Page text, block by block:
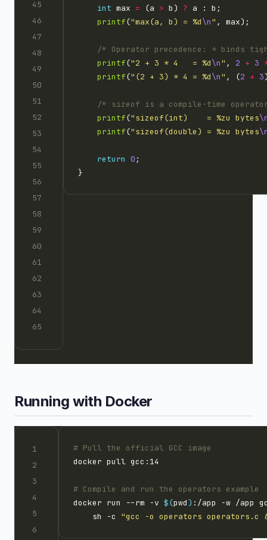
int max = (a > b) ?
printf("max(a, b) = %d\n"
/* Operator precedence: * binds
printf("2 + 3 * 4   = %d\n" , 2 + 3
printf("(2 + 3) * 4 = %d\n" , (2 + 3
/* sizeof is a compile-time
printf("sizeof(int)    = %zu bytes
printf("sizeof(double) = %zu bytes
return 0
Running with Docker
# Pull the official GCC image
# Compile and run the operators example
docker run --rm -v $(pwd ) :/app -w /app
    sh -c
"gcc -o operators operators.c